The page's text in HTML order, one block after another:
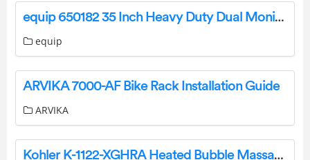
equip 650182 35 Inch Heavy Duty Dual Monitor Desk Mount Bracket Installation Guide
equip
ARVIKA 7000-AF Bike Rack Installation Guide
ARVIKA
Kohler K-1122-XGHRA Heated Bubble Massage Air Bath Owner’s Manual